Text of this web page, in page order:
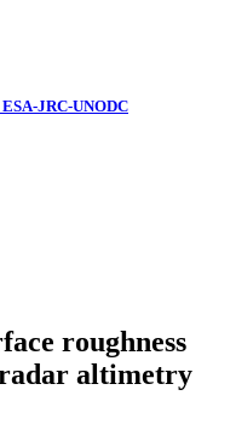
JRC-UNODC
roughness
altimetry